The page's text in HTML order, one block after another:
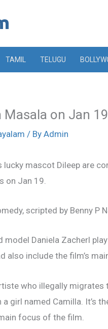
TAMIL TELUGU
Masala on Jan 19
/ By Admin
mascot Dileep are
on Jan 19.
scripted by Benny P
model Daniela Zacherl
also include the film’s
who illegally
girl named Camilla. It’s
focus of the film.